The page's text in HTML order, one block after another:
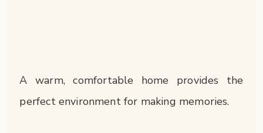
A warm, comfortable home provides the
perfect environment for making memories.